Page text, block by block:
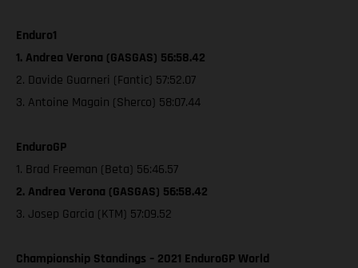
Enduro1
1. Andrea Verona (GASGAS) 56:58.42
2. Davide Guarneri (Fantic) 57:52.07
3. Antoine Magain (Sherco) 58:07.44
EnduroGP
1. Brad Freeman (Beta) 56:46.57
2. Andrea Verona (GASGAS) 56:58.42
3. Josep Garcia (KTM) 57:09.52
Championship Standings – 2021 EnduroGP World